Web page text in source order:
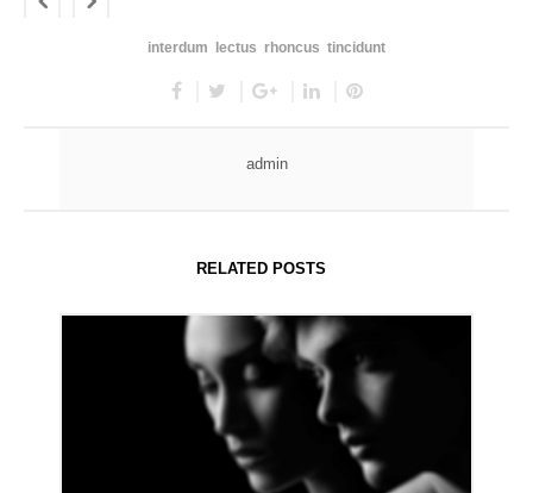
interdum lectus rhoncus tincidunt
admin
RELATED POSTS